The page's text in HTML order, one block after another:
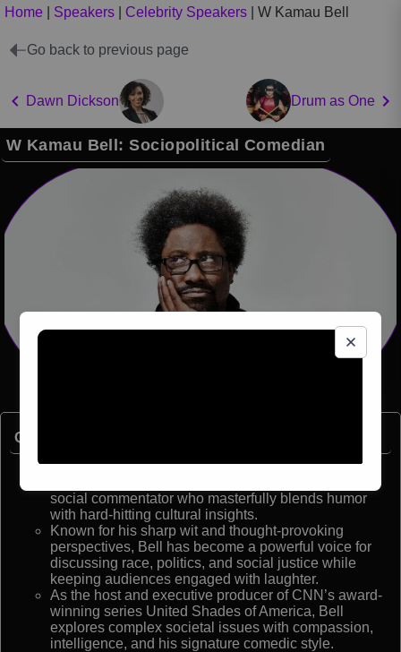
Home Speakers Celebrity Speakers W Kamau Bell
Go back to previous page
Dawn Dickson Drum as One
W Kamau Bell: Sociopolitical Comedian
Quick Facts:
W. Kamau Bell is a critically acclaimed comedian,
social commentator who masterfully blends humor
with hard-hitting cultural insights.
Known for his sharp wit and thought-provoking
perspectives, Bell has become a powerful voice for
discussing race, politics, and social justice while
keeping audiences engaged with laughter.
As the host and executive producer of CNN’s award-
winning series United Shades of America, Bell
explores complex societal issues with compassion,
intelligence, and his signature comedic style.